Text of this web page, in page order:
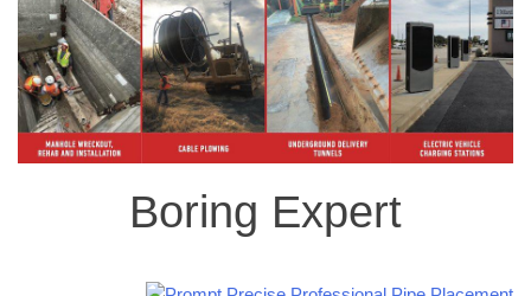
Boring Expert